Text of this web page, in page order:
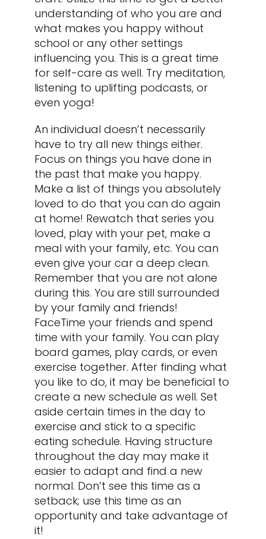
understanding of who you are and
what makes you happy without
school or any other settings
influencing you. This is a great time
for self-care as well. Try meditation,
listening to uplifting podcasts, or
even yoga!
An individual doesn’t necessarily
have to try all new things either.
Focus on things you have done in
the past that make you happy.
Make a list of things you absolutely
loved to do that you can do again
at home! Rewatch that series you
loved, play with your pet, make a
meal with your family, etc. You can
even give your car a deep clean.
Remember that you are not alone
during this. You are still surrounded
by your family and friends!
FaceTime your friends and spend
time with your family. You can play
board games, play cards, or even
exercise together. After finding what
you like to do, it may be beneficial to
create a new schedule as well. Set
aside certain times in the day to
exercise and stick to a specific
eating schedule. Having structure
throughout the day may make it
easier to adapt and find a new
normal. Don’t see this time as a
setback; use this time as an
opportunity and take advantage of
it!